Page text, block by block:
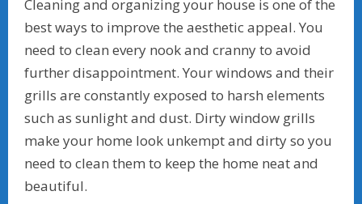
Cleaning and organizing your house is one of the
best ways to improve the aesthetic appeal. You
need to clean every nook and cranny to avoid
further disappointment. Your windows and their
grills are constantly exposed to harsh elements
such as sunlight and dust. Dirty window grills
make your home look unkempt and dirty so you
need to clean them to keep the home neat and
beautiful.